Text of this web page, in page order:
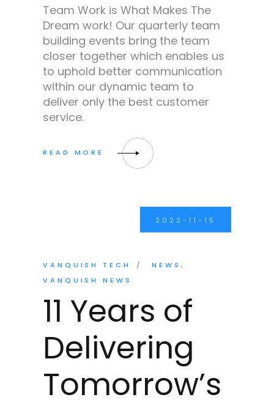
Team Work is What Makes The
Dream work! Our quarterly team
building events bring the team
closer together which enables us
to uphold better communication
within our dynamic team to
deliver only the best customer
service.
2022-11-15
VANQUISH TECH
NEWS
VANQUISH NEWS
11 Years of
Delivering
Tomorrow’s